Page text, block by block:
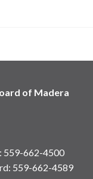
of Madera
: 559-662-4500
559-662-4589